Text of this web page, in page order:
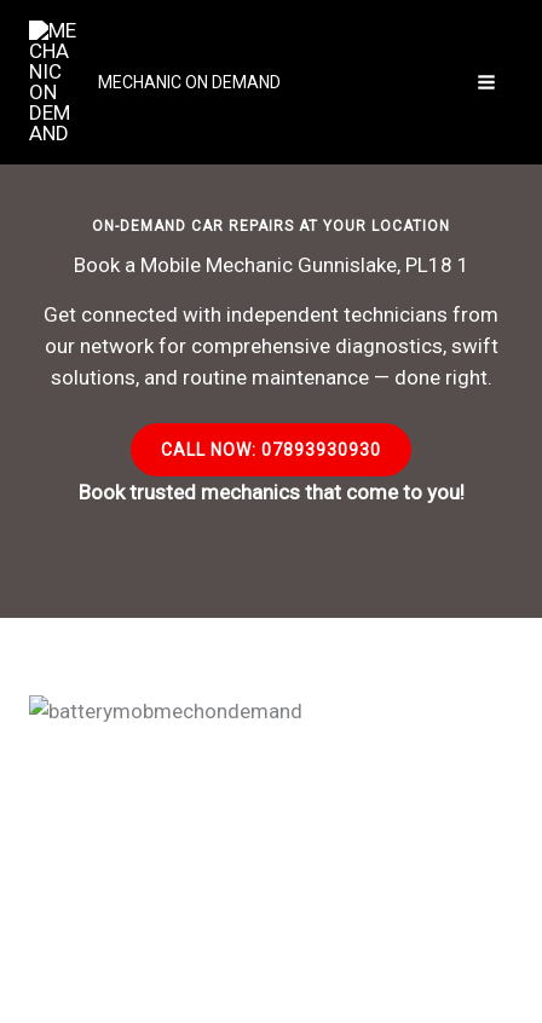
Skip
content
MECHANIC ON DEMAND
ON-DEMAND CAR REPAIRS AT YOUR LOCATION
Book a Mobile Mechanic Gunnislake, PL18 1
Get connected with independent technicians from
our network for comprehensive diagnostics, swift
solutions, and routine maintenance — done right.
CALL NOW: 07893930930
Book trusted mechanics that come to you!